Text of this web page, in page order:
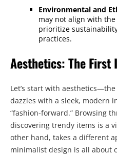
Environmental and
may not align with
prioritize
practices.
Aesthetics: The First
Let’s start with
dazzles with a sleek, modern
“fashion-forward.” Browsing
discovering trendy items is a
other hand, takes a different
minimalist design is all about